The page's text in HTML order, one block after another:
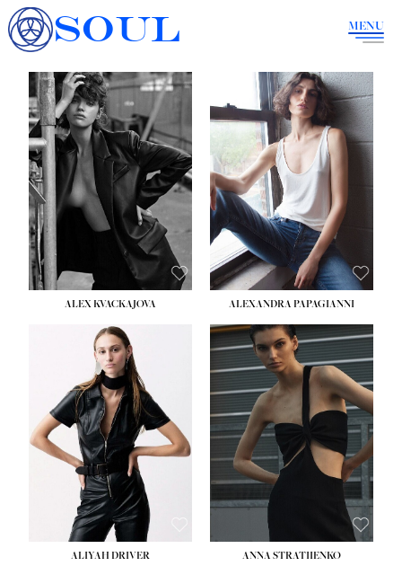
SOUL MENU
ALEX KVACKAJOVA ALEXANDRA PAPAGIANNI
ALIYAH DRIVER ANNA STRATIIENKO